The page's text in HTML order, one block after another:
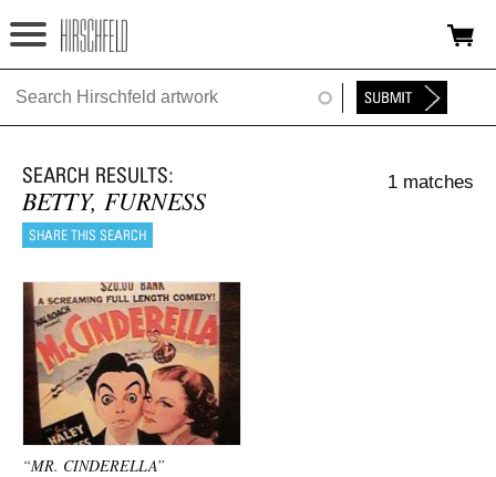
Jump to navigation
HOME
FOUNDATION
NINA
NEWS
EXHIBITIONS
TIMELINE
SHOP
BETTY, FURNESS
1 matches
“MR. CINDERELLA”